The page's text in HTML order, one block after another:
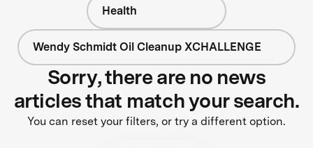
Health
Wendy Schmidt Oil Cleanup XCHALLENGE
Sorry, there are no news
articles that match your search.
You can reset your filters, or try a different option.